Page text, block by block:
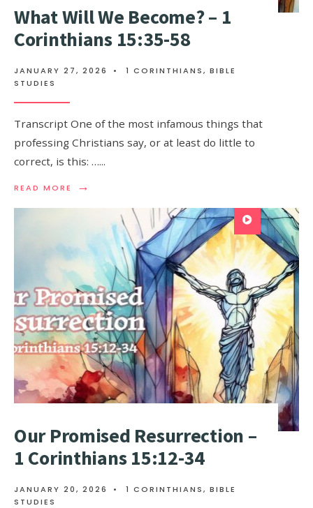
What Will We Become? – 1
Corinthians 15:35-58
JANUARY 27, 2026 • 1 CORINTHIANS, BIBLE
STUDIES
Transcript One of the most infamous things that
professing Christians say, or at least do little to
correct, is this: …...
READ MORE →
Our Promised Resurrection –
1 Corinthians 15:12-34
JANUARY 20, 2026 • 1 CORINTHIANS, BIBLE
STUDIES